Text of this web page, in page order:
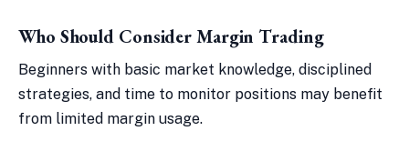
Who Should Consider Margin Trading
Beginners with basic market knowledge, disciplined
strategies, and time to monitor positions may benefit
from limited margin usage.